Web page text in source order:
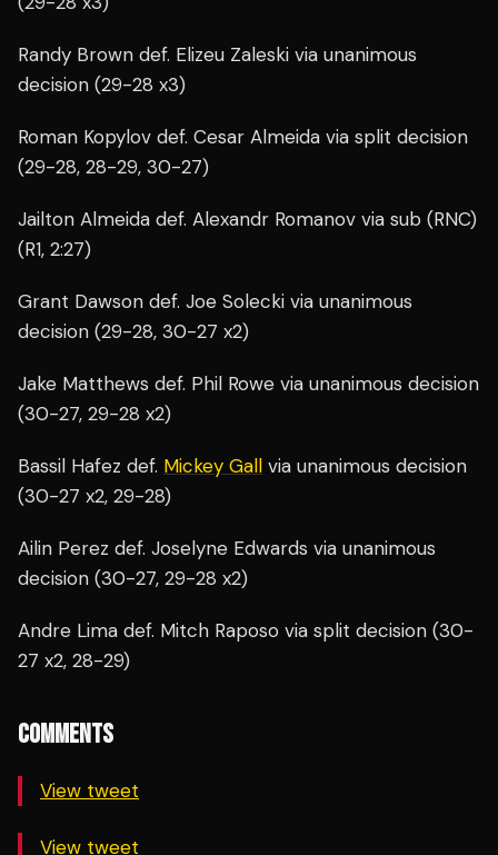
Randy Brown def. Elizeu Zaleski via unanimous
decision (29-28 x3)
Roman Kopylov def. Cesar Almeida via split decision
(29-28, 28-29, 30-27)
Jailton Almeida def. Alexandr Romanov via sub (RNC)
(R1, 2:27)
Grant Dawson def. Joe Solecki via unanimous
decision (29-28, 30-27 x2)
Jake Matthews def. Phil Rowe via unanimous decision
(30-27, 29-28 x2)
Bassil Hafez def. Mickey Gall via unanimous decision
(30-27 x2, 29-28)
Ailin Perez def. Joselyne Edwards via unanimous
decision (30-27, 29-28 x2)
Andre Lima def. Mitch Raposo via split decision (30-
27 x2, 28-29)
COMMENTS
View tweet
View tweet